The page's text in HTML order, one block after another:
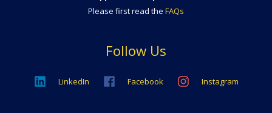
Please first read the FAQs
Follow Us
LinkedIn Facebook Instagram